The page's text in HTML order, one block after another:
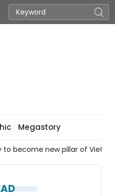
Megastory
new pillar of Viet